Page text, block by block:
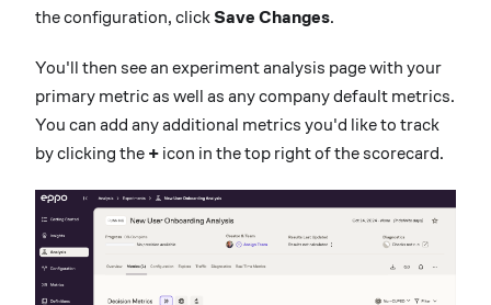
the configuration, clickSave Changes.
You'll then see an experiment analysis page with your
primary metric as well as any company default metrics.
You can add any additional metrics you'd like to track
by clicking the + icon in the top right of the scorecard.